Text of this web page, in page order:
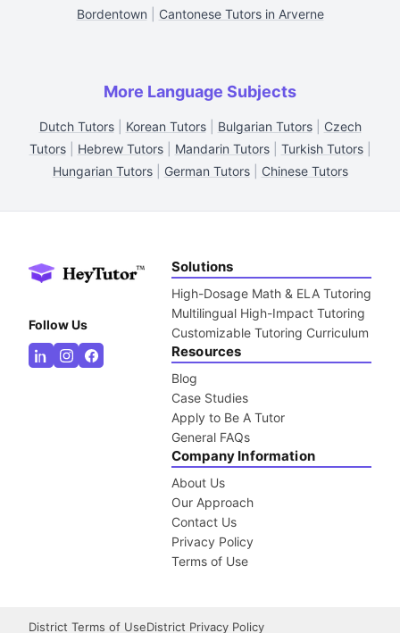
Bordentown
Cantonese Tutors in Arverne
More Language Subjects
Dutch Tutors| Korean Tutors| Bulgarian Tutors| Czech
Tutors| Hebrew Tutors| Mandarin Tutors| Turkish Tutors|
Hungarian Tutors| German Tutors| Chinese Tutors
Follow Us
Solutions
High-Dosage Math & ELA Tutoring
Multilingual High-Impact Tutoring
Customizable Tutoring Curriculum
Resources
Blog
Case Studies
Apply to Be A Tutor
General FAQs
Company Information
About Us
Our Approach
Contact Us
Privacy Policy
Terms of Use
District Terms of UseDistrict Privacy Policy